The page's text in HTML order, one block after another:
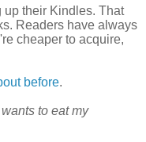
up their Kindles. That
Readers have always
cheaper to acquire,
before.
to eat my